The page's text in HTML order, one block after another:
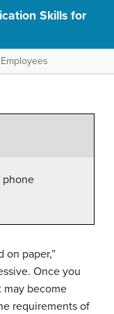
Skills for
phone
on paper,”
Once you
may become
requirements of